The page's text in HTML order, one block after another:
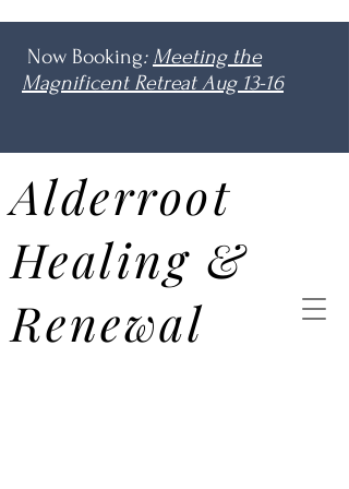
Now Booking: Meeting the
Magnificent Retreat Aug 13-16
Alderroot
Healing &
Renewal